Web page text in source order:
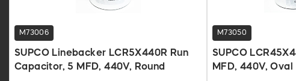
M73006
SUPCO Linebacker LCR5X440R Run
Capacitor, 5 MFD, 440V, Round
M73050
SUPCO
MFD, 440V, Oval